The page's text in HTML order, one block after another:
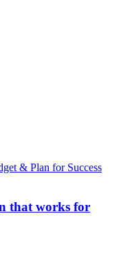
that works for